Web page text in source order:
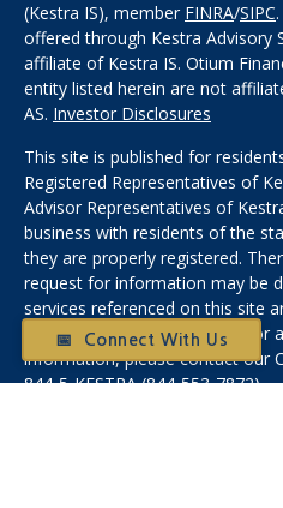
(Kestra IS), member FINRA/SIPC
offered through Kestra Advisory
affiliate of Kestra IS. Otium
entity listed herein are not
AS. Investor Disclosures
This site is published for
Registered Representatives of
Advisor Representatives of
business with residents of the
they are properly registered.
request for information may be
services referenced on this site
through every representative or
information, please contact our
844-5-KESTRA (844-553-7872).
📅 Connect With Us